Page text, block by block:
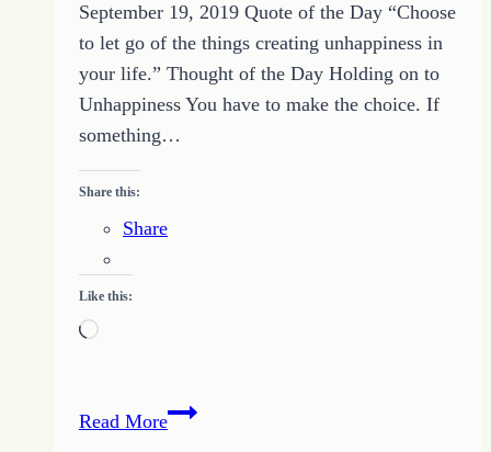
September 19, 2019 Quote of the Day “Choose
to let go of the things creating unhappiness in
your life.” Thought of the Day Holding on to
Unhappiness You have to make the choice. If
something…
Share this:
Share
Like this:
Loading…
Read MoreHow